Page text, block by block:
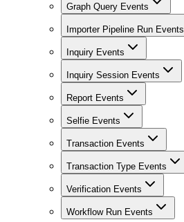
Graph Query Events
Importer Pipeline Run Events
Inquiry Events
Inquiry Session Events
Report Events
Selfie Events
Transaction Events
Transaction Type Events
Verification Events
Workflow Run Events